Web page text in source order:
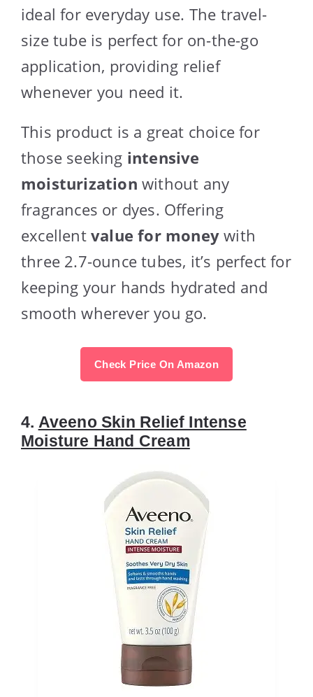
ideal for everyday use. The travel-
size tube is perfect for on-the-go
application, providing relief
whenever you need it.
This product is a great choice for
those seeking intensive
moisturization without any
fragrances or dyes. Offering
excellent value for money with
three 2.7-ounce tubes, it’s perfect for
keeping your hands hydrated and
smooth wherever you go.
Check Price On Amazon
4. Aveeno Skin Relief Intense
Moisture Hand Cream